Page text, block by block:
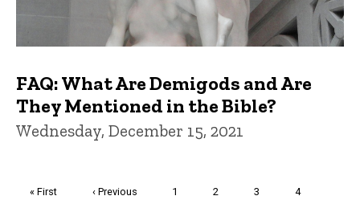
FAQ: What Are Demigods and Are
They Mentioned in the Bible?
Wednesday, December 15, 2021
First
« First
Previous
‹ Previous Page
1 Page
2 Page
3 Page
4